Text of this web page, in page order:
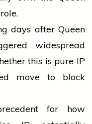
days after Queen
widespread
this is pure IP
move to block
for how